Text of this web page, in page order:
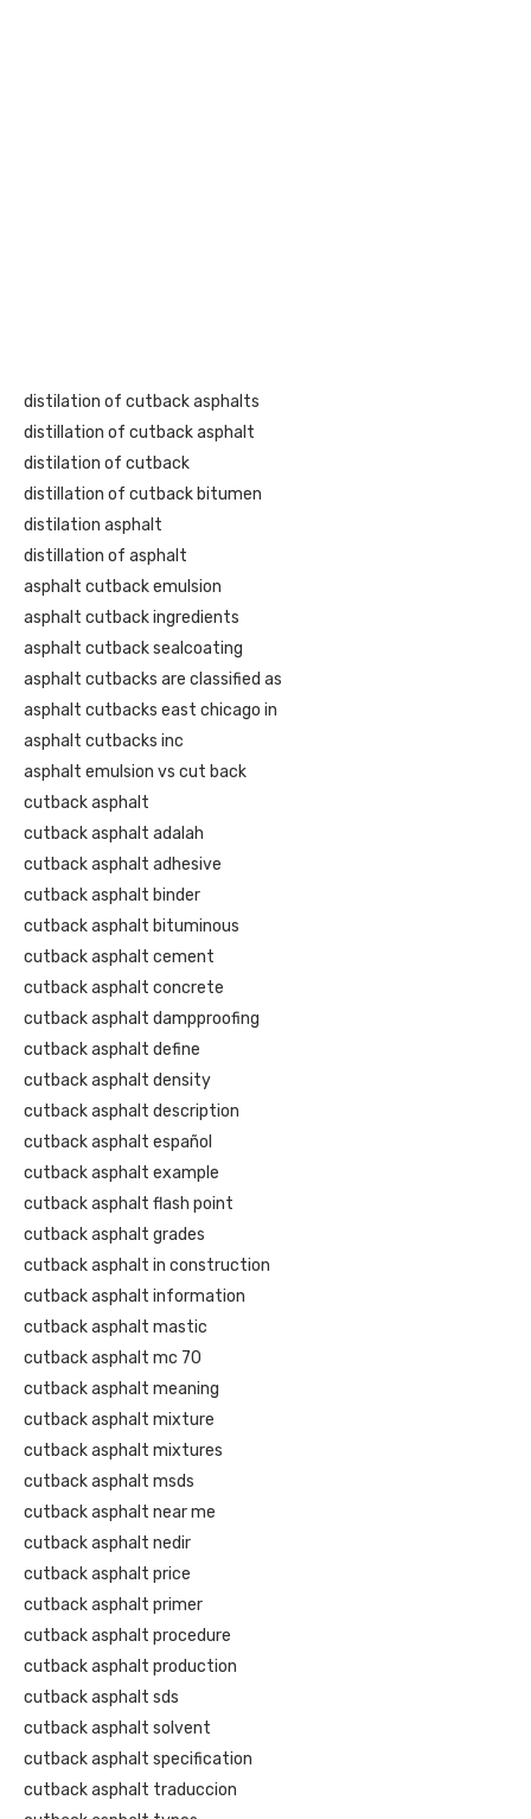
distilation of cutback asphalts
distillation of cutback asphalt
distilation of cutback
distillation of cutback bitumen
distilation asphalt
distillation of asphalt
asphalt cutback emulsion
asphalt cutback ingredients
asphalt cutback sealcoating
asphalt cutbacks are classified as
asphalt cutbacks east chicago in
asphalt cutbacks inc
asphalt emulsion vs cut back
cutback asphalt
cutback asphalt adalah
cutback asphalt adhesive
cutback asphalt binder
cutback asphalt bituminous
cutback asphalt cement
cutback asphalt concrete
cutback asphalt dampproofing
cutback asphalt define
cutback asphalt density
cutback asphalt description
cutback asphalt español
cutback asphalt example
cutback asphalt flash point
cutback asphalt grades
cutback asphalt in construction
cutback asphalt information
cutback asphalt mastic
cutback asphalt mc 70
cutback asphalt meaning
cutback asphalt mixture
cutback asphalt mixtures
cutback asphalt msds
cutback asphalt near me
cutback asphalt nedir
cutback asphalt price
cutback asphalt primer
cutback asphalt procedure
cutback asphalt production
cutback asphalt sds
cutback asphalt solvent
cutback asphalt specification
cutback asphalt traduccion